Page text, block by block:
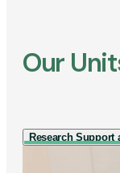
Our
Research Support